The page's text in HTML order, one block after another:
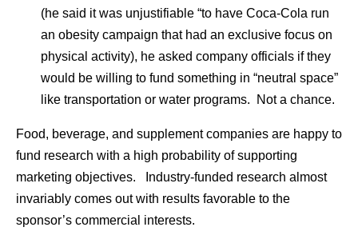
(he said it was unjustifiable “to have Coca-Cola run
an obesity campaign that had an exclusive focus on
physical activity), he asked company officials if they
would be willing to fund something in “neutral space”
like transportation or water programs. Not a chance.
Food, beverage, and supplement companies are happy to
fund research with a high probability of supporting
marketing objectives. Industry-funded research almost
invariably comes out with results favorable to the
sponsor’s commercial interests.